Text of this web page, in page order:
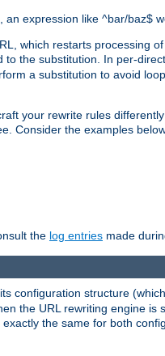
expression like ^bar/baz$
which restarts processing
the substitution. In per-
a substitution to avoid
your rewrite rules
Consider the examples
the log entries made
configuration structure
the URL rewriting engine is
the same for both